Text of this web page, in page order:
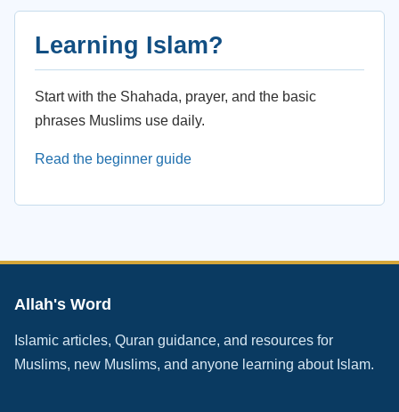
Learning Islam?
Start with the Shahada, prayer, and the basic
phrases Muslims use daily.
Read the beginner guide
Allah's Word
Islamic articles, Quran guidance, and resources for
Muslims, new Muslims, and anyone learning about Islam.